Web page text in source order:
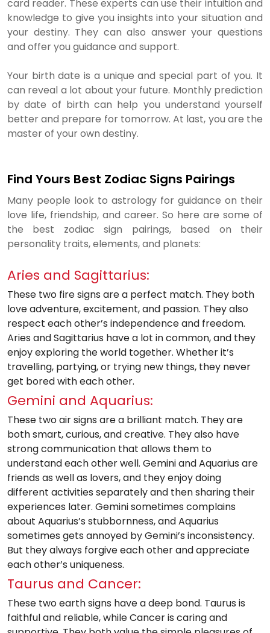
card reader. These experts can use their intuition and
knowledge to give you insights into your situation and
your destiny. They can also answer your questions
and offer you guidance and support.
Your birth date is a unique and special part of you. It
can reveal a lot about your future. Monthly prediction
by date of birth can help you understand yourself
better and prepare for tomorrow. At last, you are the
master of your own destiny.
Find Yours Best Zodiac Signs Pairings
Many people look to astrology for guidance on their
love life, friendship, and career. So here are some of
the best zodiac sign pairings, based on their
personality traits, elements, and planets:
Aries and Sagittarius:
These two fire signs are a perfect match. They both
love adventure, excitement, and passion. They also
respect each other’s independence and freedom.
Aries and Sagittarius have a lot in common, and they
enjoy exploring the world together. Whether it’s
travelling, partying, or trying new things, they never
get bored with each other.
Gemini and Aquarius:
These two air signs are a brilliant match. They are
both smart, curious, and creative. They also have
strong communication that allows them to
understand each other well. Gemini and Aquarius are
friends as well as lovers, and they enjoy doing
different activities separately and then sharing their
experiences later. Gemini sometimes complains
about Aquarius’s stubbornness, and Aquarius
sometimes gets annoyed by Gemini’s inconsistency.
But they always forgive each other and appreciate
each other’s uniqueness.
Taurus and Cancer:
These two earth signs have a deep bond. Taurus is
faithful and reliable, while Cancer is caring and